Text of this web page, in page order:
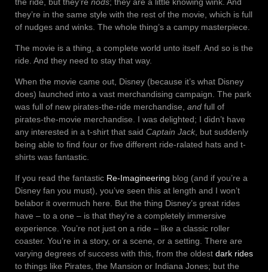
the ride, but they’re nods; they are a little knowing wink. And
they’re in the same style with the rest of the movie, which is full
of nudges and winks. The whole thing’s a campy masterpiece.
The movie is a thing, a complete world unto itself. And so is the
ride. And they need to stay that way.
When the movie came out, Disney (because it’s what Disney
does) launched into a vast merchandising campaign. The park
was full of new pirates-the-ride merchandise, and full of
pirates-the-movie merchandise. I was delighted; I didn’t have
any interested in a t-shirt that said Captain Jack, but suddenly
being able to find four or five different ride-ralated hats and t-
shirts was fantastic.
If you read the fantastic Re-Imagineering blog (and if you’re a
Disney fan you must), you’ve seen this at length and I won’t
belabor it overmuch here. But the thing Disney’s great rides
have – to a one – is that they’re a completely immersive
experience. You’re not just on a ride – like a classic roller
coaster. You’re in a story, or a scene, or a setting. There are
varying degrees of success with this, from the oldest dark rides
to things like Pirates, the Mansion or Indiana Jones; but the